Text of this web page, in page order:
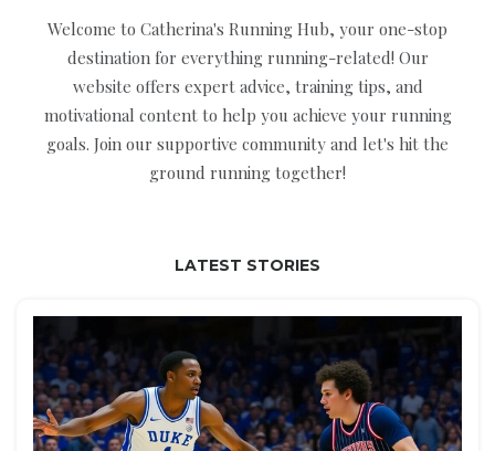
Welcome to Catherina's Running Hub, your one-stop
destination for everything running-related! Our
website offers expert advice, training tips, and
motivational content to help you achieve your running
goals. Join our supportive community and let's hit the
ground running together!
LATEST STORIES